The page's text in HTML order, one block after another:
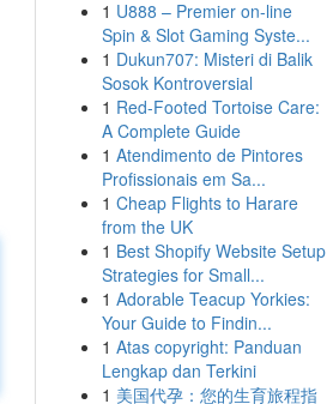
1 U888 – Premier on-line
Spin & Slot Gaming Syste...
1 Dukun707: Misteri di Balik
Sosok Kontroversial
1 Red-Footed Tortoise Care:
A Complete Guide
1 Atendimento de Pintores
Profissionais em Sa...
1 Cheap Flights to Harare
from the UK
1 Best Shopify Website Setup
Strategies for Small...
1 Adorable Teacup Yorkies:
Your Guide to Findin...
1 Atas copyright: Panduan
Lengkap dan Terkini
1 美国代孕：您的生育旅程指